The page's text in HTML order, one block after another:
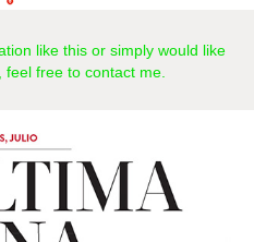
like this or simply would like
feel free to contact me.